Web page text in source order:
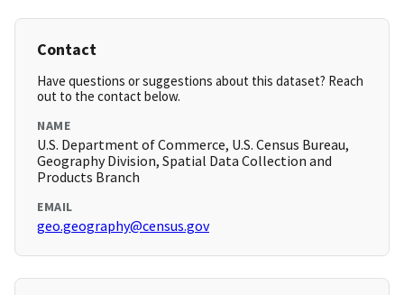
Contact
Have questions or suggestions about this dataset? Reach
out to the contact below.
NAME
U.S. Department of Commerce, U.S. Census Bureau,
Geography Division, Spatial Data Collection and
Products Branch
EMAIL
geo.geography@census.gov